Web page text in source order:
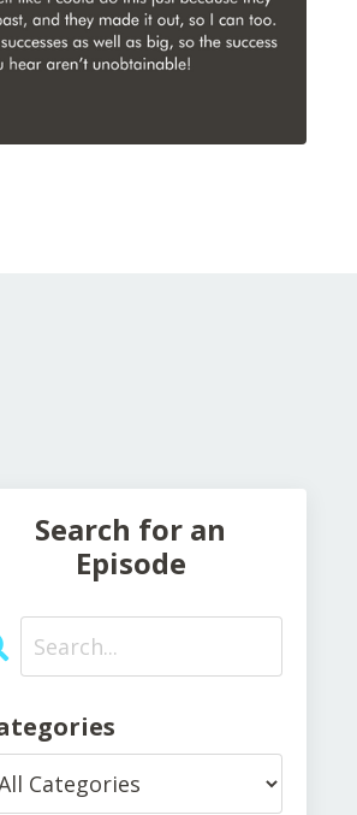
Search for an
Episode